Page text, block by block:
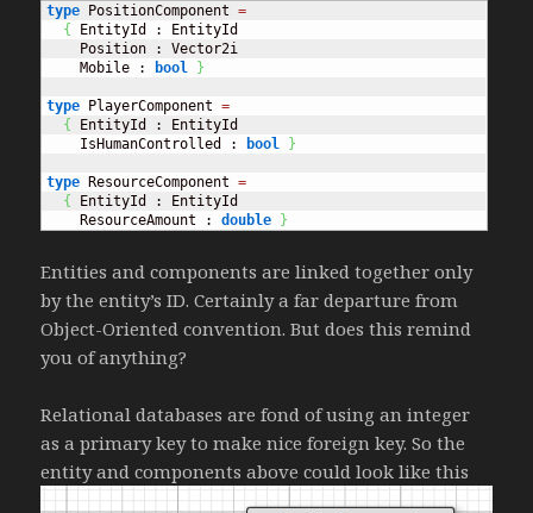
type PositionComponent =
{
EntityId : EntityId
    Position : Vector2i
    Mobile :
bool }
type PlayerComponent =
{
EntityId : EntityId
    IsHumanControlled :
bool }
type ResourceComponent =
{
EntityId : EntityId
    ResourceAmount :
double }
Entities and components are linked together only
by the entity’s ID. Certainly a far departure from
Object-Oriented convention. But does this remind
you of anything?
Relational databases are fond of using an integer
as a primary key to make nice foreign key. So the
entity and components above could look like this